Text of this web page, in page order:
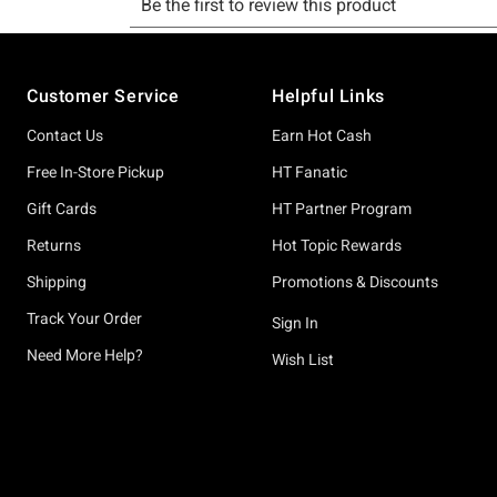
Customer Service
Contact Us
Free In-Store Pickup
Gift Cards
Returns
Shipping
Track Your Order
Need More Help?
Helpful Links
Earn Hot Cash
HT Fanatic
HT Partner Program
Hot Topic Rewards
Promotions & Discounts
Sign In
Wish List